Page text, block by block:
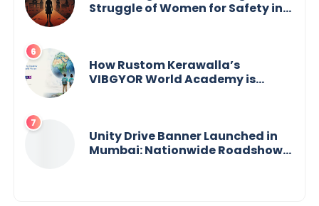
Struggle of Women for Safety in
How Rustom Kerawalla’s
VIBGYOR World Academy is
Unity Drive Banner Launched in
Mumbai: Nationwide Roadshow